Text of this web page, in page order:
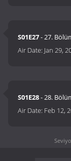
S01E27- 27.
Air Date: Jan 29,
S01E28- 28.
Air Date: Feb 12,